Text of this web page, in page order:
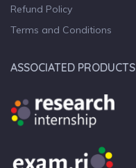
Refund Policy
Terms and Conditions
ASSOCIATED PRODUCTS